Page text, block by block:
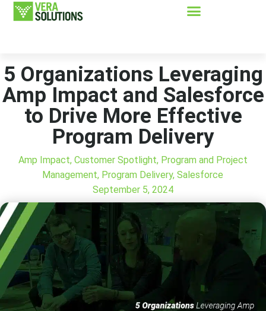
5 Organizations Leveraging
Amp Impact and Salesforce
to Drive More Effective
Program Delivery
Amp Impact, Customer Spotlight, Program and Project
Management, Program Delivery, Salesforce
September 5, 2024